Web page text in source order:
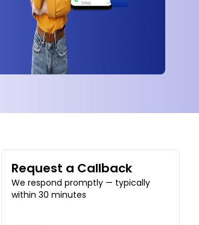
Request a Callback
We respond promptly — typically
within 30 minutes